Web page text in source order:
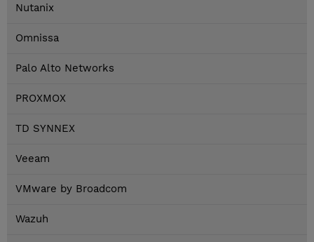
Nutanix
Omnissa
Palo Alto Networks
PROXMOX
TD SYNNEX
Veeam
VMware by Broadcom
Wazuh